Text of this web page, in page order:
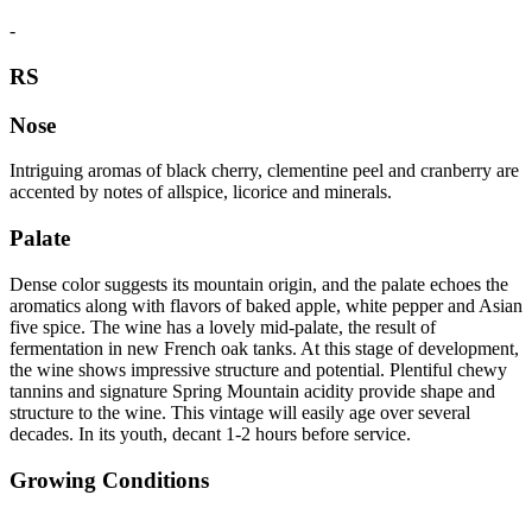
-
RS
Nose
Intriguing aromas of black cherry, clementine peel and cranberry are
accented by notes of allspice, licorice and minerals.
Palate
Dense color suggests its mountain origin, and the palate echoes the
aromatics along with flavors of baked apple, white pepper and Asian
five spice. The wine has a lovely mid-palate, the result of
fermentation in new French oak tanks. At this stage of development,
the wine shows impressive structure and potential. Plentiful chewy
tannins and signature Spring Mountain acidity provide shape and
structure to the wine. This vintage will easily age over several
decades. In its youth, decant 1-2 hours before service.
Growing Conditions